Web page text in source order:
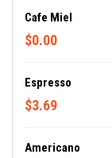
Cafe Miel
$0.00
Espresso
$3.69
Americano